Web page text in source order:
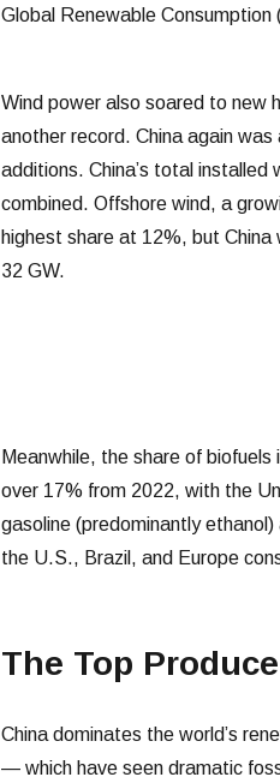
Global Renewable Consumption
Wind power also soared to new
another record. China again
additions. China’s total
combined. Offshore wind, a
highest share at 12%, but China
32 GW.
Meanwhile, the share of
over 17% from 2022, with the
gasoline (predominantly
the U.S., Brazil, and Europe
The Top
China dominates the world’s
— which have seen dramatic